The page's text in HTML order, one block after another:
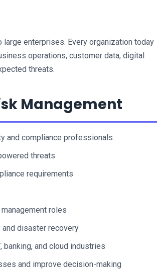
enterprises. Every organization today
operations, customer data, digital
threats.
Management
and compliance professionals
threats
requirements
roles
disaster recovery
banking, and cloud industries
and improve decision-making